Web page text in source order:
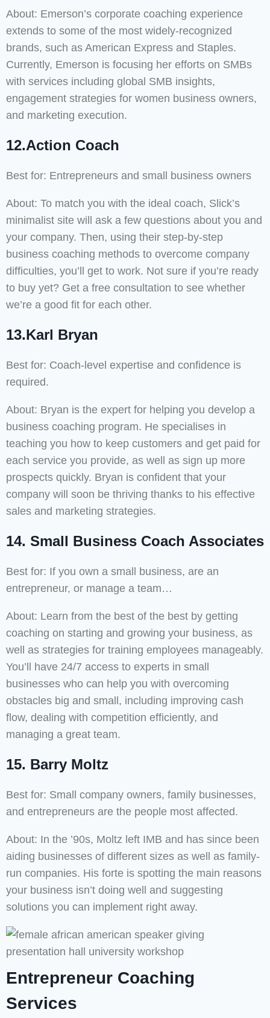
About: Emerson’s corporate coaching experience
extends to some of the most widely-recognized
brands, such as American Express and Staples.
Currently, Emerson is focusing her efforts on SMBs
with services including global SMB insights,
engagement strategies for women business owners,
and marketing execution.
12.Action Coach
Best for: Entrepreneurs and small business owners
About: To match you with the ideal coach, Slick’s
minimalist site will ask a few questions about you and
your company. Then, using their step-by-step
business coaching methods to overcome company
difficulties, you’ll get to work. Not sure if you’re ready
to buy yet? Get a free consultation to see whether
we’re a good fit for each other.
13.Karl Bryan
Best for: Coach-level expertise and confidence is
required.
About: Bryan is the expert for helping you develop a
business coaching program. He specialises in
teaching you how to keep customers and get paid for
each service you provide, as well as sign up more
prospects quickly. Bryan is confident that your
company will soon be thriving thanks to his effective
sales and marketing strategies.
14. Small Business Coach Associates
Best for: If you own a small business, are an
entrepreneur, or manage a team…
About: Learn from the best of the best by getting
coaching on starting and growing your business, as
well as strategies for training employees manageably.
You’ll have 24/7 access to experts in small
businesses who can help you with overcoming
obstacles big and small, including improving cash
flow, dealing with competition efficiently, and
managing a great team.
15. Barry Moltz
Best for: Small company owners, family businesses,
and entrepreneurs are the people most affected.
About: In the ’90s, Moltz left IMB and has since been
aiding businesses of different sizes as well as family-
run companies. His forte is spotting the main reasons
your business isn’t doing well and suggesting
solutions you can implement right away.
Entrepreneur Coaching
Services